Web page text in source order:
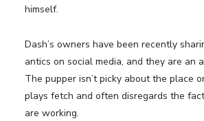
himself.
Dash’s owners have been recently
antics on social media, and they are an
The pupper isn’t picky about the place
plays fetch and often disregards the
are working.